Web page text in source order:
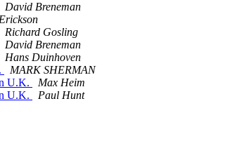
David Breneman
Richard Gosling
David Breneman
Hans Duinhoven
MARK SHERMAN
U.K.
Max Heim
U.K.
Paul Hunt